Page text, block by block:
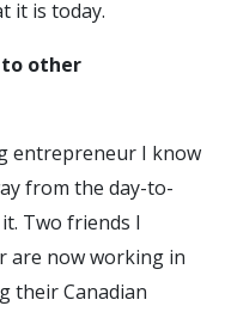
it is today.
to other
entrepreneur I know
from the day-to-
Two friends I
are now working in
their Canadian